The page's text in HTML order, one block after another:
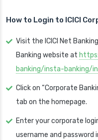
How to Login to ICICI
Visit the ICICI Net
Banking website at
banking/insta-banking/
Click on “Corporate
tab on the homepage.
Enter your corporate
username and password